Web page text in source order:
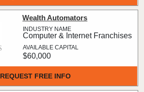
REQUEST FREE INFO
Wealth Automators
Computer & Internet Franchises
$60,000